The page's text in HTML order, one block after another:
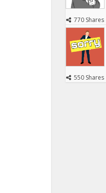
770 Shares
550 Shares